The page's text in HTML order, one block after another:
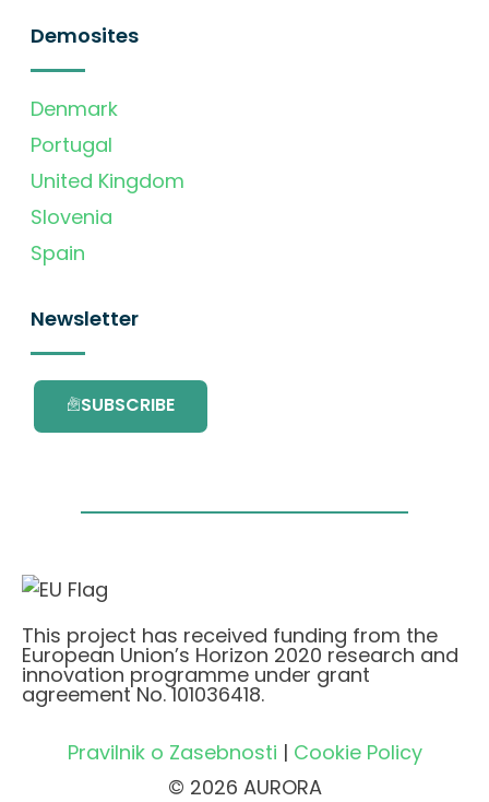
Demosites
Denmark
Portugal
United Kingdom
Slovenia
Spain
Newsletter
SUBSCRIBE
This project has received funding from the
European Union’s Horizon 2020 research and
innovation programme under grant
agreement No. 101036418.
Pravilnik o Zasebnosti | Cookie Policy
© 2026 AURORA